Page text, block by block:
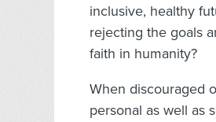
inclusive, healthy
rejecting the goals
faith in humanity?
When discouraged
personal as well as